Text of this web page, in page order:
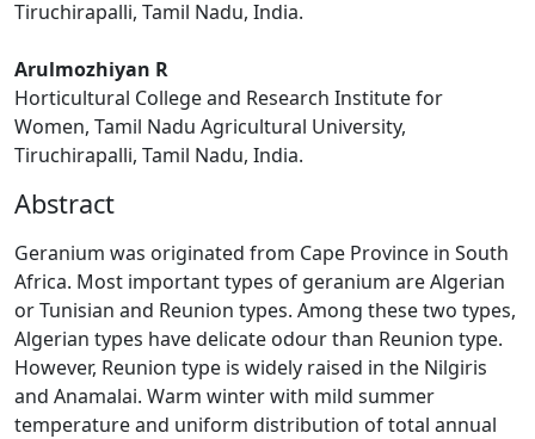
Tiruchirapalli, Tamil Nadu, India.
Arulmozhiyan R
Horticultural College and Research Institute for
Women, Tamil Nadu Agricultural University,
Tiruchirapalli, Tamil Nadu, India.
Abstract
Geranium was originated from Cape Province in South
Africa. Most important types of geranium are Algerian
or Tunisian and Reunion types. Among these two types,
Algerian types have delicate odour than Reunion type.
However, Reunion type is widely raised in the Nilgiris
and Anamalai. Warm winter with mild summer
temperature and uniform distribution of total annual